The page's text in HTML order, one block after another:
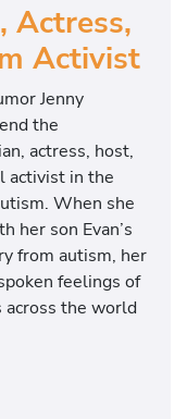
Actress,
Activist
Jenny
the
actress, host,
activist in the
When she
her son Evan’s
from autism, her
feelings of
across the world